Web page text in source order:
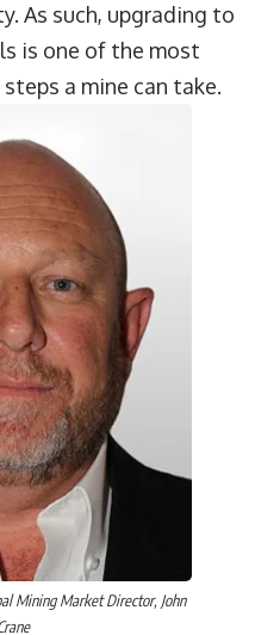
As such, upgrading to
is one of the most
a mine can take.
Mining Market Director, John